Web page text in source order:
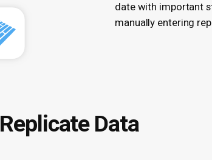
date with important
manually entering
Replicate Data